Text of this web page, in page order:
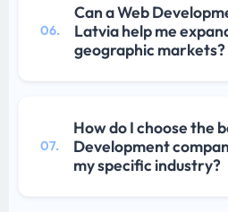
06.
Can a Web
Latvia help me
geographic markets?
07.
How do I choose the
Development
my specific industry?